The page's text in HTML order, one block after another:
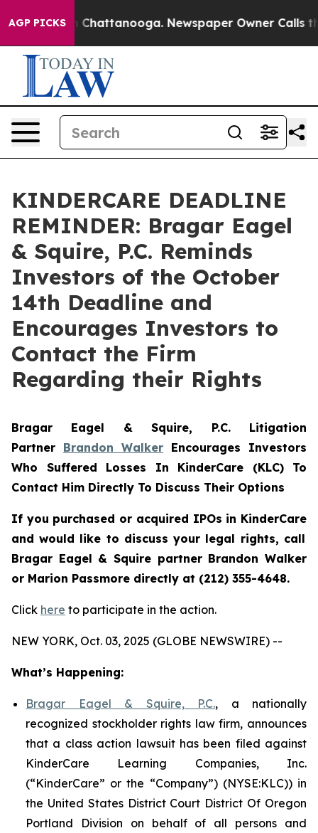
AGP PICKS
Chaos in Chattanooga. Newspaper Owner Calls the
KINDERCARE DEADLINE
REMINDER: Bragar Eagel
& Squire, P.C. Reminds
Investors of the October
14th Deadline and
Encourages Investors to
Contact the Firm
Regarding their Rights
Bragar Eagel & Squire, P.C. Litigation
Partner Brandon Walker Encourages Investors
Who Suffered Losses In KinderCare (KLC) To
Contact Him Directly To Discuss Their Options
If you purchased or acquired IPOs in KinderCare
and would like to discuss your legal rights, call
Bragar Eagel & Squire partner Brandon Walker
or Marion Passmore directly at (212) 355-4648.
Click here to participate in the action.
NEW YORK, Oct. 03, 2025 (GLOBE NEWSWIRE) --
What’s Happening:
Bragar Eagel & Squire, P.C., a nationally
recognized stockholder rights law firm, announces
that a class action lawsuit has been filed against
KinderCare Learning Companies, Inc.
(“KinderCare” or the “Company”) (NYSE:KLC)) in
the United States District Court District Of Oregon
Portland Division on behalf of all persons and